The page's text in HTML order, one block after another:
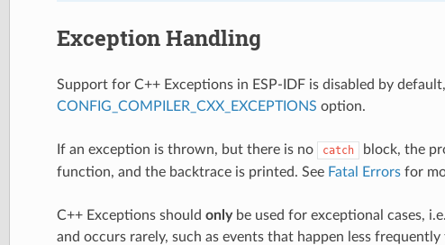
Exception Handling
Support for C++ Exceptions in ESP-IDF is disabled by
CONFIG_COMPILER_CXX_EXCEPTIONS option.
If an exception is thrown, but there is no catch block, the
function, and the backtrace is printed. See Fatal Errorsfor
C++ Exceptions should onlybe used for exceptional cases,
and occurs rarely, such as events that happen less